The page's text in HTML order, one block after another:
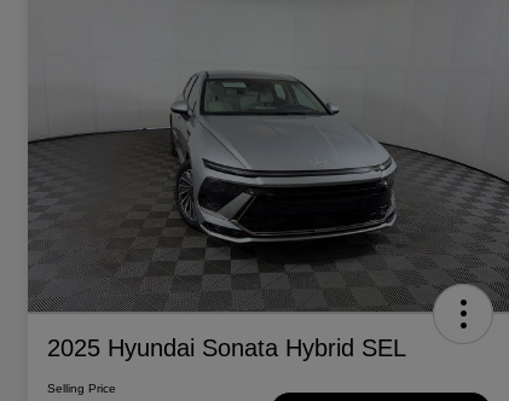
2025 Hyundai Sonata Hybrid SEL
Selling Price